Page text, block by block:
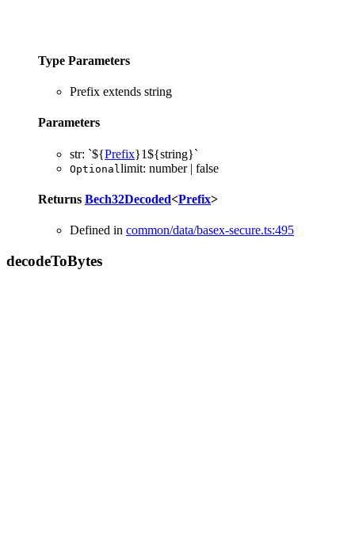
Type Parameters
Prefix extends string
Parameters
str: `${Prefix}1${string}`
Optional limit: number | false
Returns Bech32Decoded<Prefix>
Defined in common/data/basex-secure.ts:495
decodeToBytes